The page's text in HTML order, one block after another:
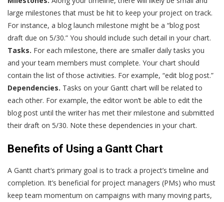
large milestones that must be hit to keep your project on track.
For instance, a blog launch milestone might be a “blog post
draft due on 5/30.” You should include such detail in your chart.
Tasks. For each milestone, there are smaller daily tasks you
and your team members must complete. Your chart should
contain the list of those activities. For example, “edit blog post.”
Dependencies. Tasks on your Gantt chart will be related to
each other. For example, the editor won’t be able to edit the
blog post until the writer has met their milestone and submitted
their draft on 5/30. Note these dependencies in your chart.
Benefits of Using a Gantt Chart
A Gantt chart‘s primary goal is to track a project’s timeline and
completion. It’s beneficial for project managers (PMs) who must
keep team momentum on campaigns with many moving parts,